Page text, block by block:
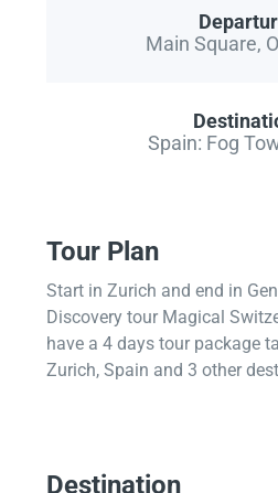
Main Square,
Spain: Fog
Tour Plan
Start in Zurich and end in
Discovery tour Magical
have a 4 days tour package
Zurich, Spain and 3 other
Destination